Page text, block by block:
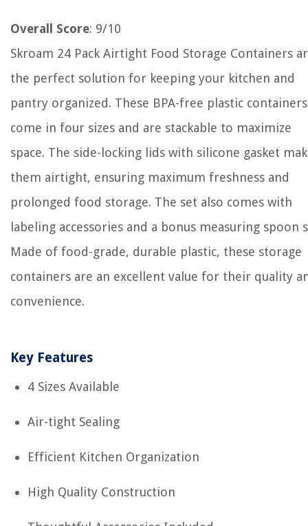
Overall Score: 9/10
Skroam 24 Pack Airtight Food Storage Containers
the perfect solution for keeping your kitchen and
pantry organized. These BPA-free plastic containers
come in four sizes and are stackable to maximize
space. The side-locking lids with silicone gasket
them airtight, ensuring maximum freshness and
prolonged food storage. The set also comes with
labeling accessories and a bonus measuring spoon
Made of food-grade, durable plastic, these storage
containers are an excellent value for their quality
convenience.
Key Features
4 Sizes Available
Air-tight Sealing
Efficient Kitchen Organization
High Quality Construction